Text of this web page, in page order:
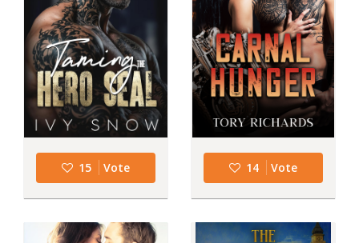
15 Vote 14 Vote